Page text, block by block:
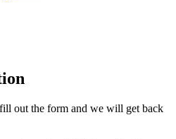
out the form and we will get back